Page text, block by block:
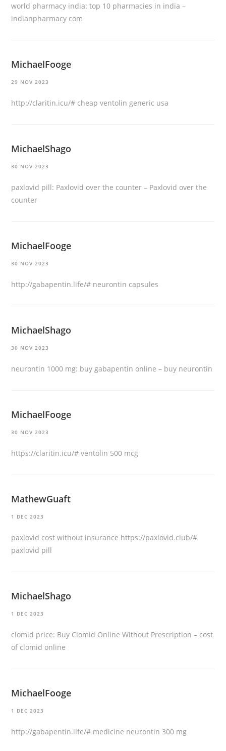
world pharmacy india:top 10 pharmacies in india –
indianpharmacy com
MichaelFooge
29 NOV 2023
http://claritin.icu/# cheap ventolin generic usa
MichaelShago
30 NOV 2023
paxlovid pill: Paxlovid over the counter – Paxlovid over the
counter
MichaelFooge
30 NOV 2023
http://gabapentin.life/# neurontin capsules
MichaelShago
30 NOV 2023
neurontin 1000 mg: buy gabapentin online – buy neurontin
MichaelFooge
30 NOV 2023
https://claritin.icu/# ventolin 500 mcg
MathewGuaft
1 DEC 2023
paxlovid cost without insurance https://paxlovid.club/#
paxlovid pill
MichaelShago
1 DEC 2023
clomid price: Buy Clomid Online Without Prescription – cost
of clomid online
MichaelFooge
1 DEC 2023
http://gabapentin.life/# medicine neurontin 300 mg